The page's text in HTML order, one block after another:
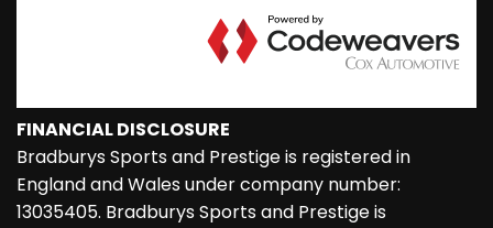
FINANCIAL DISCLOSURE
Bradburys Sports and Prestige is registered in
England and Wales under company number:
13035405. Bradburys Sports and Prestige is